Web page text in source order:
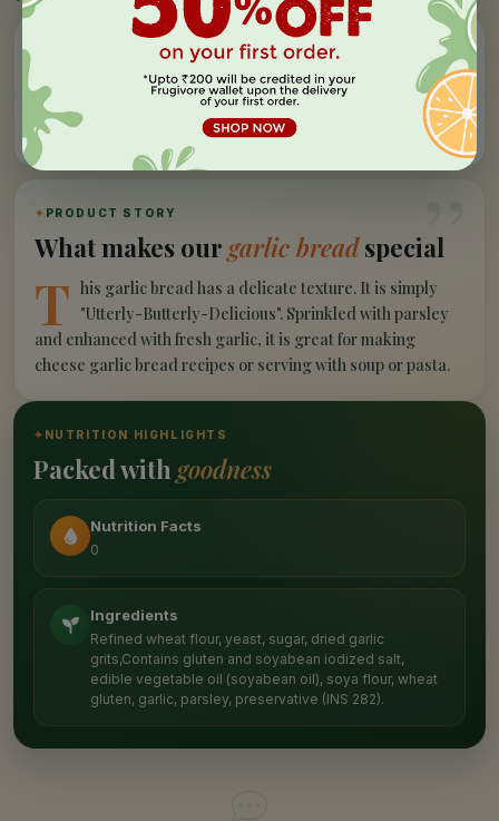
Free Delivery
On orders above Rs 999
Easy Refund
100% money back, no
questions
Farm Fresh Secure Checkout
256-bit SSL encryption
”
✦ PRODUCT STORY
What makes our garlic breadspecial
T his garlic bread has a delicate texture. It is simply
"Utterly-Butterly-Delicious". Sprinkled with parsley
and enhanced with fresh garlic, it is great for making
cheese garlic bread recipes or serving with soup or pasta.
✦ NUTRITION HIGHLIGHTS
Packed with goodness
Nutrition Facts
0
Ingredients
Refined wheat flour, yeast, sugar, dried garlic
grits,Contains gluten and soyabean iodized salt,
edible vegetable oil (soyabean oil), soya flour, wheat
gluten, garlic, parsley, preservative (INS 282).